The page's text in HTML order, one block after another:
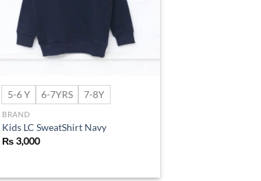
5-6 Y 6-7YRS 7-8Y
BRAND
Kids LC SweatShirt Navy
₨3,000